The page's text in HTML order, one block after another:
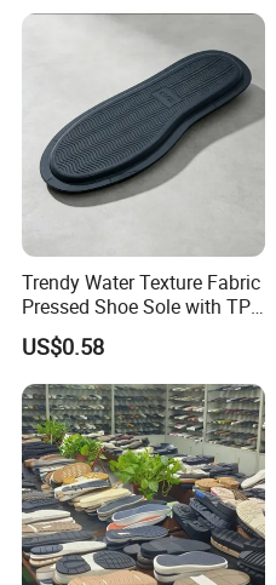
Trendy Water Texture Fabric
Pressed Shoe Sole with TPR
Durable Build
US$0.58